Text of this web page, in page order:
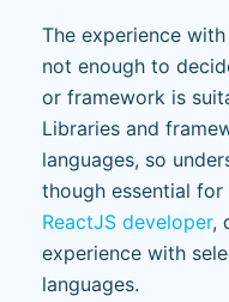
The experience
not enough to
or framework is
Libraries and
languages, so
though essential
ReactJS developer,
experience with
languages.